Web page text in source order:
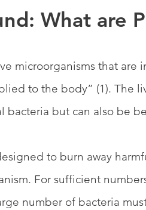
What are
microorganisms that
to the body” (1). The
bacteria but can also be
to burn away
For sufficient
number of bacteria